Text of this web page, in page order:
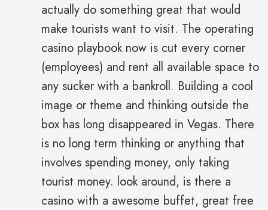
actually do something great that would
make tourists want to visit. The operating
casino playbook now is cut every corner
(employees) and rent all available space to
any sucker with a bankroll. Building a cool
image or theme and thinking outside the
box has long disappeared in Vegas. There
is no long term thinking or anything that
involves spending money, only taking
tourist money. look around, is there a
casino with a awesome buffet, great free